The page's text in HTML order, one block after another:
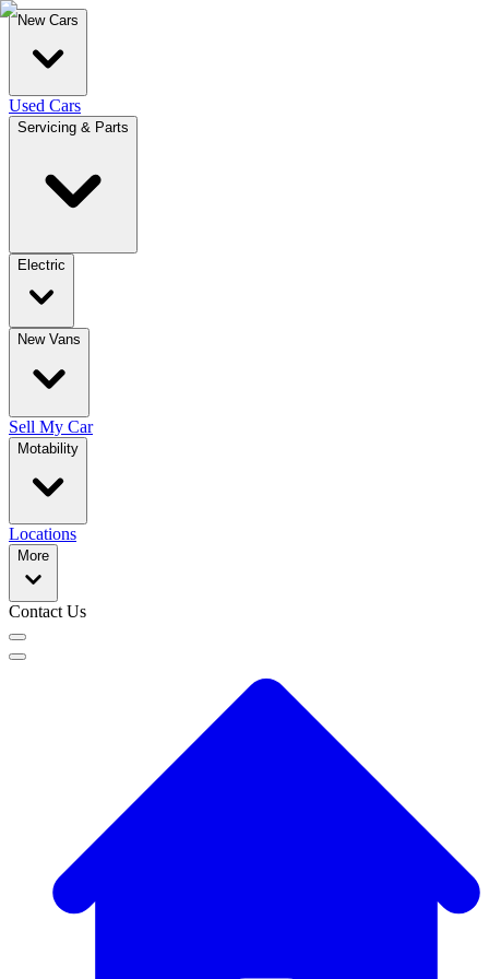
New Cars
Used Cars
Servicing & Parts
Electric
New Vans
Sell My Car
Motability
Locations
More
Contact Us